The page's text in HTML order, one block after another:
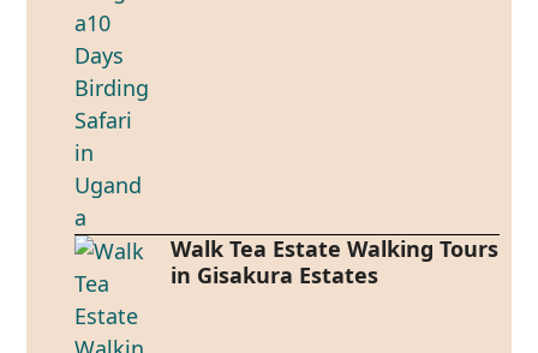
Walk Tea Estate Walking Tours
in Gisakura Estates